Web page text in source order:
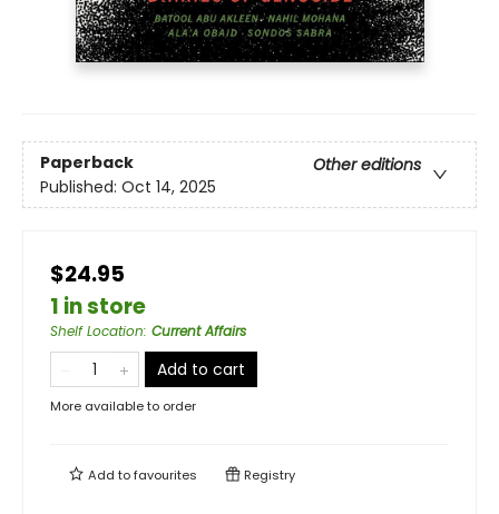
Paperback
Other editions
Published: Oct 14, 2025
$24.95
1 in store
Shelf Location: Current Affairs
Add to cart
More available to order
Add tofavourites Registry